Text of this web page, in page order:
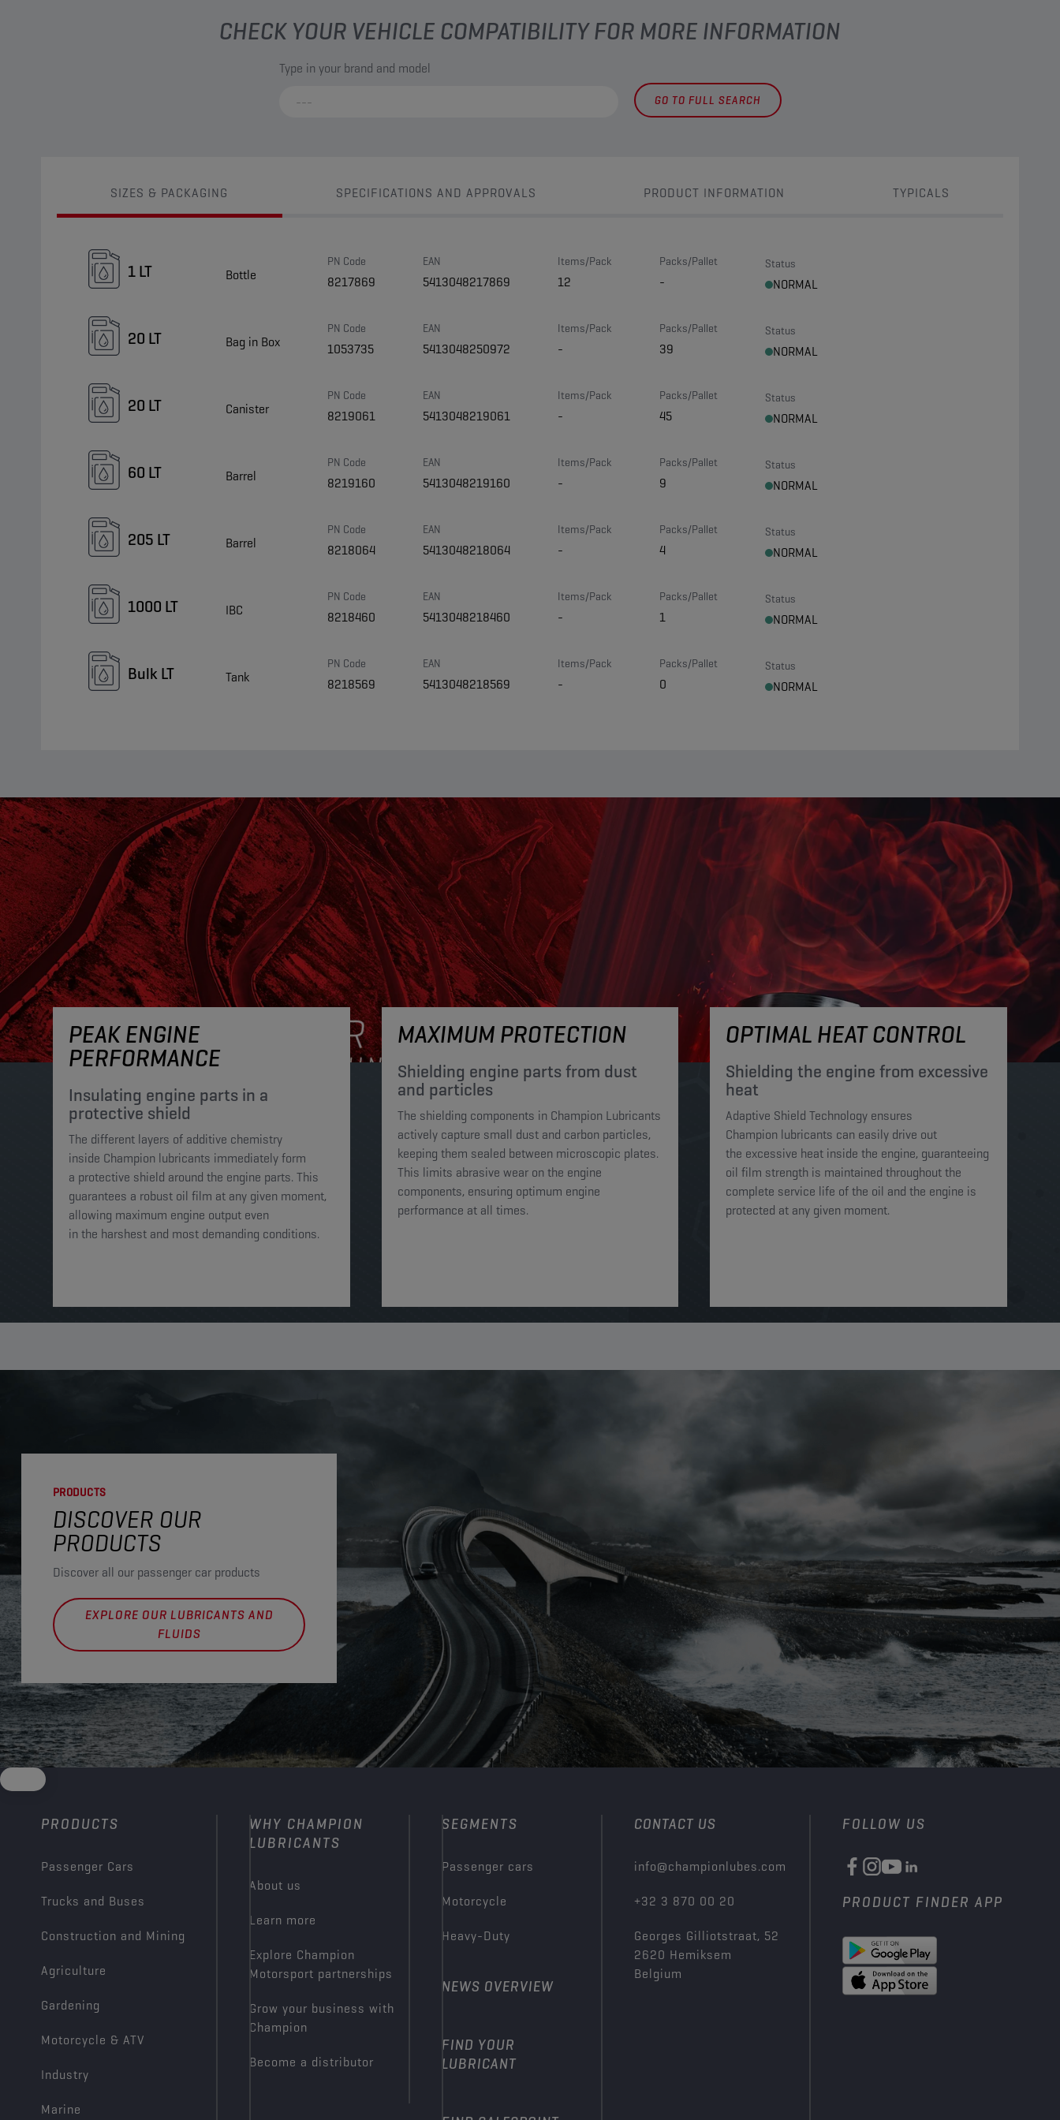
CHECK YOUR VEHICLE COMPATIBILITY FOR MORE INFORMATION
Type in your brand and model
GO TO FULL SEARCH
SIZES & PACKAGING SPECIFICATIONS AND APPROVALS PRODUCT INFORMATION TYPICALS
1 LT Bottle
PN Code
8217869
EAN
5413048217869
Items/Pack
12
Packs/Pallet
-
Status
NORMAL
20 LT Bag in Box
PN Code
1053735
EAN
5413048250972
Items/Pack
-
Packs/Pallet
39
Status
NORMAL
20 LT Canister
PN Code
8219061
EAN
5413048219061
Items/Pack
-
Packs/Pallet
45
Status
NORMAL
60 LT Barrel
PN Code
8219160
EAN
5413048219160
Items/Pack
-
Packs/Pallet
9
Status
NORMAL
205 LT Barrel
PN Code
8218064
EAN
5413048218064
Items/Pack
-
Packs/Pallet
4
Status
NORMAL
1000 LT IBC
PN Code
8218460
EAN
5413048218460
Items/Pack
-
Packs/Pallet
1
Status
NORMAL
Bulk LT Tank
PN Code
8218569
EAN
5413048218569
Items/Pack
-
Packs/Pallet
0
Status
NORMAL
PEAK ENGINE
PERFORMANCE
Insulating engine parts in a
protective shield​
The different layers of additive chemistry
inside Champion lubricants immediately form
a protective shield around the engine parts. This
guarantees a robust oil film at any given moment,
allowing maximum engine output even
in the harshest and most demanding conditions. ​​
MAXIMUM PROTECTION
Shielding engine parts from dust
and particles​
The shielding components in Champion Lubricants
actively capture small dust and carbon particles,
keeping them sealed between microscopic plates.
This limits abrasive wear on the engine
components, ensuring optimum engine
performance at all times.
OPTIMAL HEAT CONTROL
Shielding the engine from excessive
heat​​​
Adaptive Shield Technology ensures
Champion lubricants can easily drive out
the excessive heat inside the engine, guaranteeing
oil film strength is maintained throughout the
complete service life of the oil and the engine is
protected at any given moment. ​
PRODUCTS
DISCOVER OUR
PRODUCTS
Discover all our passenger car products
EXPLORE OUR LUBRICANTS AND
FLUIDS
PRODUCTS
Passenger Cars
Trucks and Buses
Construction and Mining
Agriculture
Gardening
Motorcycle & ATV
Industry
Marine
WHY CHAMPION
LUBRICANTS
About us
Learn more
Explore Champion
Motorsport partnerships
Grow your business with
Champion
Become a distributor
SEGMENTS
Passenger cars
Motorcycle
Heavy-Duty
NEWS OVERVIEW
FIND YOUR
LUBRICANT
CONTACT US
info@championlubes.com
+32 3 870 00 20
Georges Gilliotstraat, 52
2620 Hemiksem
Belgium
FOLLOW US
PRODUCT FINDER APP